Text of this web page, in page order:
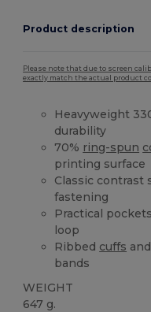
Product description
Please note that due to screen
exactly match the actual product
Heavyweight
durability
70% ring-spun
printing surface
Classic contrast
fastening
Practical
loop
Ribbed cuffs and
bands
WEIGHT
647 g.